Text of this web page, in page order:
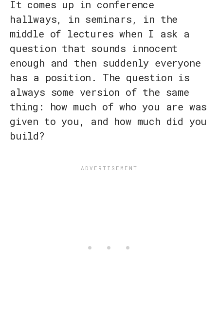
It comes up in conference
hallways, in seminars, in the
middle of lectures when I ask a
question that sounds innocent
enough and then suddenly everyone
has a position. The question is
always some version of the same
thing: how much of who you are was
given to you, and how much did you
build?